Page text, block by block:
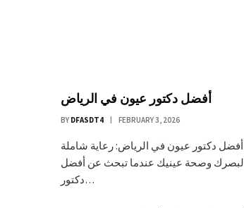
أفضل دكتور عيون في الرياض
BY DFASDT4 FEBRUARY 3, 2026
أفضل دكتور عيون في الرياض: رعاية شاملة
لبصرك وصحة عينيك عندما تبحث عن أفضل
دكتور…